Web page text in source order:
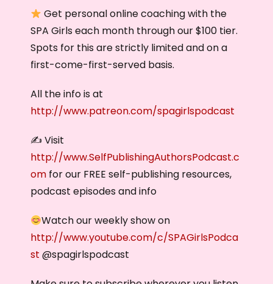
Get personal online coaching with the
SPA Girls each month through our $100 tier.
Spots for this are strictly limited and on a
first-come-first-served basis.
All the info is at
http://www.patreon.com/spagirlspodcast
✍️ Visit
http://www.SelfPublishingAuthorsPodcast.c
om for our FREE self-publishing resources,
podcast episodes and info
Watch our weekly show on
http://www.youtube.com/c/SPAGirlsPodca
st @spagirlspodcast